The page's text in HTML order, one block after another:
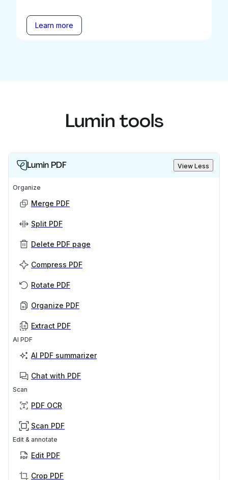
Learn more
Lumin tools
Lumin PDF View Less
Organize
Merge PDF
Split PDF
Delete PDF page
Compress PDF
Rotate PDF
Organize PDF
Extract PDF
AI PDF
AI PDF summarizer
Chat with PDF
Scan
PDF OCR
Scan PDF
Edit & annotate
Edit PDF
Crop PDF